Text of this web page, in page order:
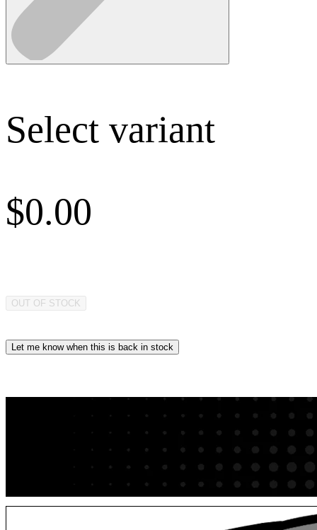
Select variant
$0.00
OUT OF STOCK
Let me know when this is back in stock